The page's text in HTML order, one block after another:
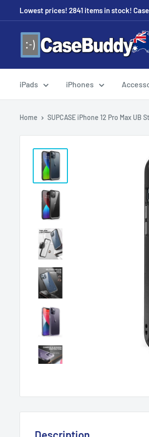
to
content
Lowest prices! 2841 items in stock!
CaseBuddy
Australia
iPads iPhones
Home SUPCASE iPhone 12 Pro Max UB